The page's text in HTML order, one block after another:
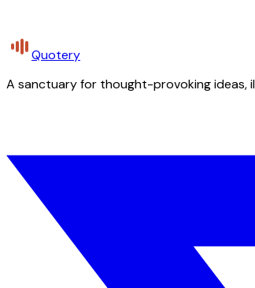
Quotery
A sanctuary for thought-provoking ideas,